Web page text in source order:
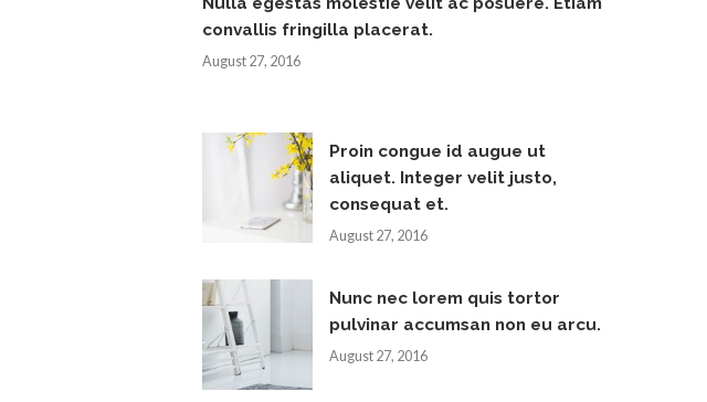
convallis fringilla placerat.
August 27, 2016
Proin congue id augue ut
aliquet. Integer velit justo,
consequat et.
August 27, 2016
Nunc nec lorem quis tortor
pulvinar accumsan non eu arcu.
August 27, 2016